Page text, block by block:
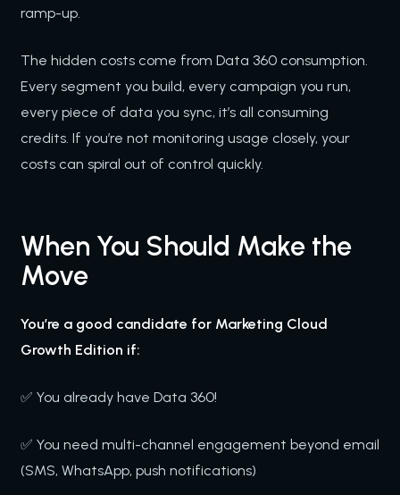
ramp-up.
The hidden costs come from Data 360 consumption.
Every segment you build, every campaign you run,
every piece of data you sync, it’s all consuming
credits. If you’re not monitoring usage closely, your
costs can spiral out of control quickly.
When You Should Make the
Move
You’re a good candidate for Marketing Cloud
Growth Edition if:
✅ You already have Data 360!
✅ You need multi-channel engagement beyond email
(SMS, WhatsApp, push notifications)